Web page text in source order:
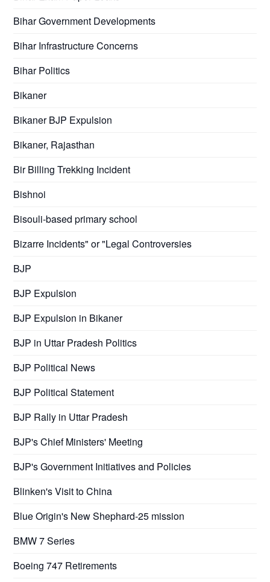
Bihar Government Developments
Bihar Infrastructure Concerns
Bihar Politics
Bikaner
Bikaner BJP Expulsion
Bikaner, Rajasthan
Bir Billing Trekking Incident
Bishnoi
Bisouli-based primary school
Bizarre Incidents" or "Legal Controversies
BJP
BJP Expulsion
BJP Expulsion in Bikaner
BJP in Uttar Pradesh Politics
BJP Political News
BJP Political Statement
BJP Rally in Uttar Pradesh
BJP's Chief Ministers' Meeting
BJP's Government Initiatives and Policies
Blinken's Visit to China
Blue Origin's New Shephard-25 mission
BMW 7 Series
Boeing 747 Retirements